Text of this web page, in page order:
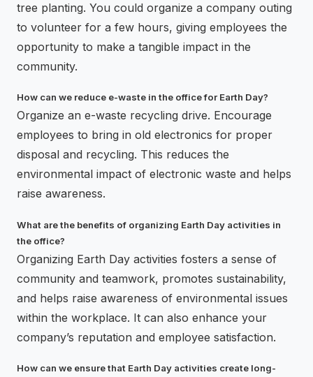
tree planting. You could organize a company outing
to volunteer for a few hours, giving employees the
opportunity to make a tangible impact in the
community.
How can we reduce e-waste in the office for Earth Day?
Organize an e-waste recycling drive. Encourage
employees to bring in old electronics for proper
disposal and recycling. This reduces the
environmental impact of electronic waste and helps
raise awareness.
What are the benefits of organizing Earth Day activities in
the office?
Organizing Earth Day activities fosters a sense of
community and teamwork, promotes sustainability,
and helps raise awareness of environmental issues
within the workplace. It can also enhance your
company’s reputation and employee satisfaction.
How can we ensure that Earth Day activities create long-